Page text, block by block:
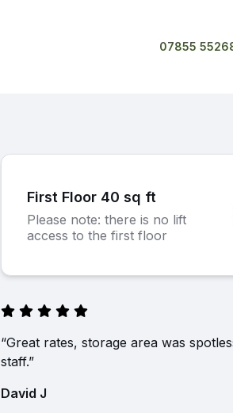
07855
First Floor 40 sq ft
Please note: there is no lift
access to the first floor
“Great rates, storage area was
staff.”
David J